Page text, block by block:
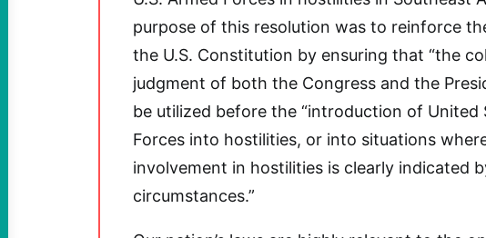
purpose of this resolution was to reinforce
the U.S. Constitution by ensuring that “the
judgment of both the Congress and the
be utilized before the “introduction of United
Forces into hostilities, or into situations
involvement in hostilities is clearly indicated
circumstances.”